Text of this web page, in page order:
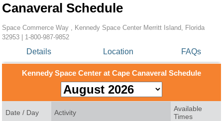
Canaveral Schedule
Space Commerce Way , Kennedy Space Center Merritt Island, Florida
32953 | 1-800-987-9852
Details Location FAQs
Kennedy Space Center at Cape Canaveral Schedule
Date / Day Activity
Available
Times